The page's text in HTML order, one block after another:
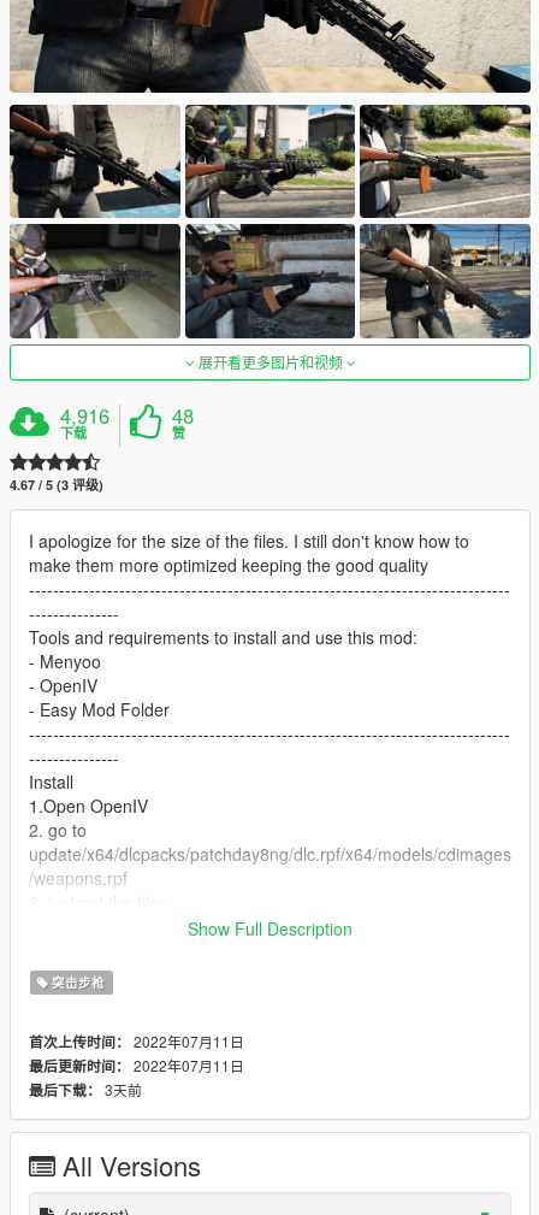
展开看更多图片和视频
4,916
下载
48
赞
4.67 / 5 (3 评级)
I apologize for the size of the files. I still don't know how to
make them more optimized keeping the good quality
--------------------------------------------------------------------------------
---------------
Tools and requirements to install and use this mod:
- Menyoo
- OpenIV
- Easy Mod Folder
--------------------------------------------------------------------------------
---------------
Install
1.Open OpenIV
2. go to
update/x64/dlcpacks/patchday8ng/dlc.rpf/x64/models/cdimages
/weapons.rpf
---------------
Let me know what do you think about it in the comments.
Feel free to edit the files just make sure to give me the credits if
you post on the site.
Show Full Description
突击步枪
首次上传时间： 2022年07月11日
最后更新时间： 2022年07月11日
最后下载： 3天前
All Versions